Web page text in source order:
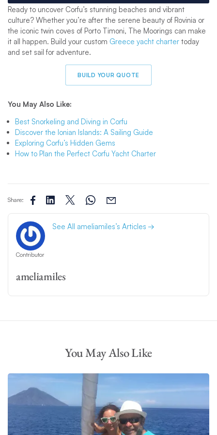
Ready to uncover Corfu’s stunning beaches and vibrant
culture? Whether you’re after the serene beauty of Rovinia or
the iconic twin coves of Porto Timoni, The Moorings can make
it all happen. Build your custom Greece yacht chartertoday
and set sail for adventure.
BUILD YOUR QUOTE
You May Also Like:
Best Snorkeling and Diving in Corfu
Discover the Ionian Islands: A Sailing Guide
Exploring Corfu’s Hidden Gems
How to Plan the Perfect Corfu Yacht Charter
Share:
Contributor
ameliamiles
See All ameliamiles’s Articles
You May Also Like